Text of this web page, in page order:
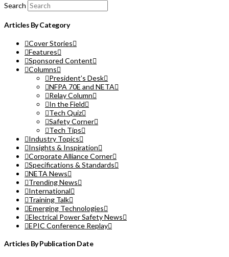
Search
Articles By Category
Cover Stories
Features
Sponsored Content
Columns
President’s Desk
NFPA 70E and NETA
Relay Column
In the Field
Tech Quiz
Safety Corner
Tech Tips
Industry Topics
Insights & Inspiration
Corporate Alliance Corner
Specifications & Standards
NETA News
Trending News
International
Training Talk
Emerging Technologies
Electrical Power Safety News
EPIC Conference Replay
Articles By Publication Date